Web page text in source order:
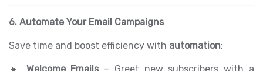
6. Automate Your Email Campaigns
Save time and boost efficiency with automation: